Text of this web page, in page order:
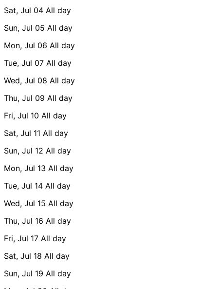
Sat, Jul 04 All day
Sun, Jul 05 All day
Mon, Jul 06 All day
Tue, Jul 07 All day
Wed, Jul 08 All day
Thu, Jul 09 All day
Fri, Jul 10 All day
Sat, Jul 11 All day
Sun, Jul 12 All day
Mon, Jul 13 All day
Tue, Jul 14 All day
Wed, Jul 15 All day
Thu, Jul 16 All day
Fri, Jul 17 All day
Sat, Jul 18 All day
Sun, Jul 19 All day